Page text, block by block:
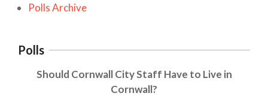
Polls Archive
Polls
Should Cornwall City Staff Have to Live in
Cornwall?